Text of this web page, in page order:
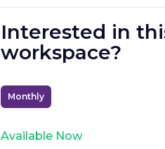
Interested in
workspace?
Monthly
Available Now